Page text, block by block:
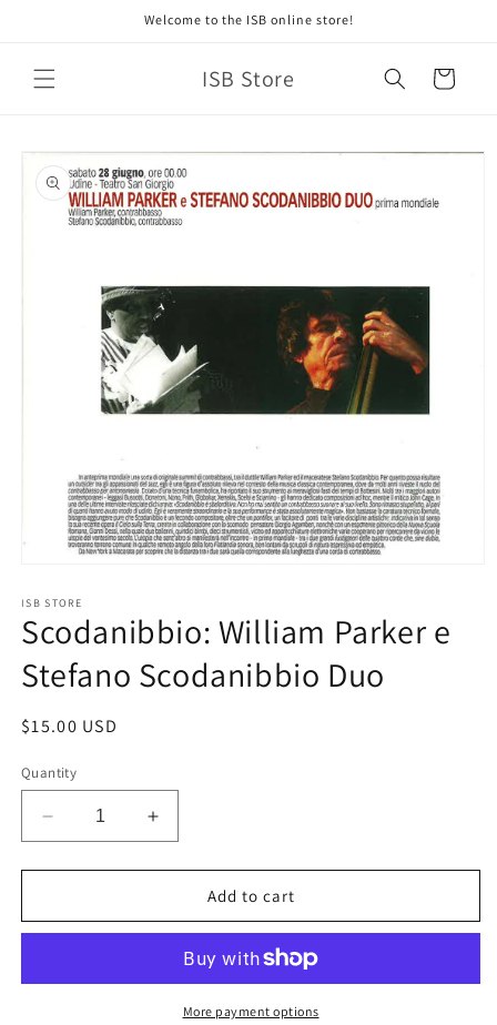
Welcome to the ISB online store!
ISB Store Cart
Skip to
product
information
1
in
modal
ISB STORE
Scodanibbio: William Parker e
Stefano Scodanibbio Duo
Regular
$15.00 USD
Quantity
Decrease
quantity
for
William
Stefano
Increase
quantity
for
Scodanibbio:
William
Stefano
Scodanibbio
Add to cart
More payment options